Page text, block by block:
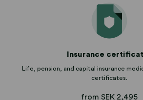
Insurance
Life, pension, and capital insurance
certificates.
from SEK 2,495